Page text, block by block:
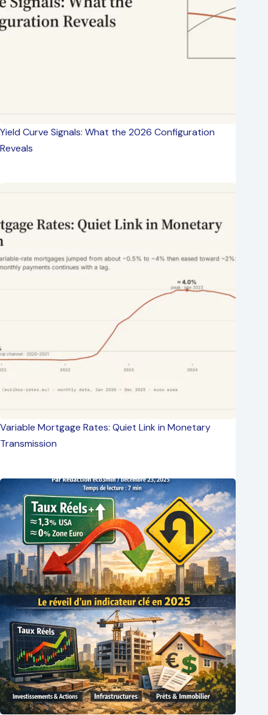
Yield Curve Signals: What the 2026 Configuration
Reveals
Variable Mortgage Rates: Quiet Link in Monetary
Transmission